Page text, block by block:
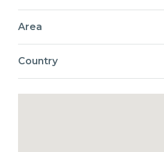
Area
Country